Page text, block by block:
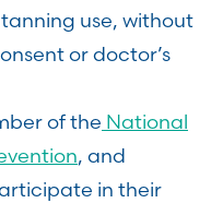
use, without
or doctor’s
of the National
, and
in their